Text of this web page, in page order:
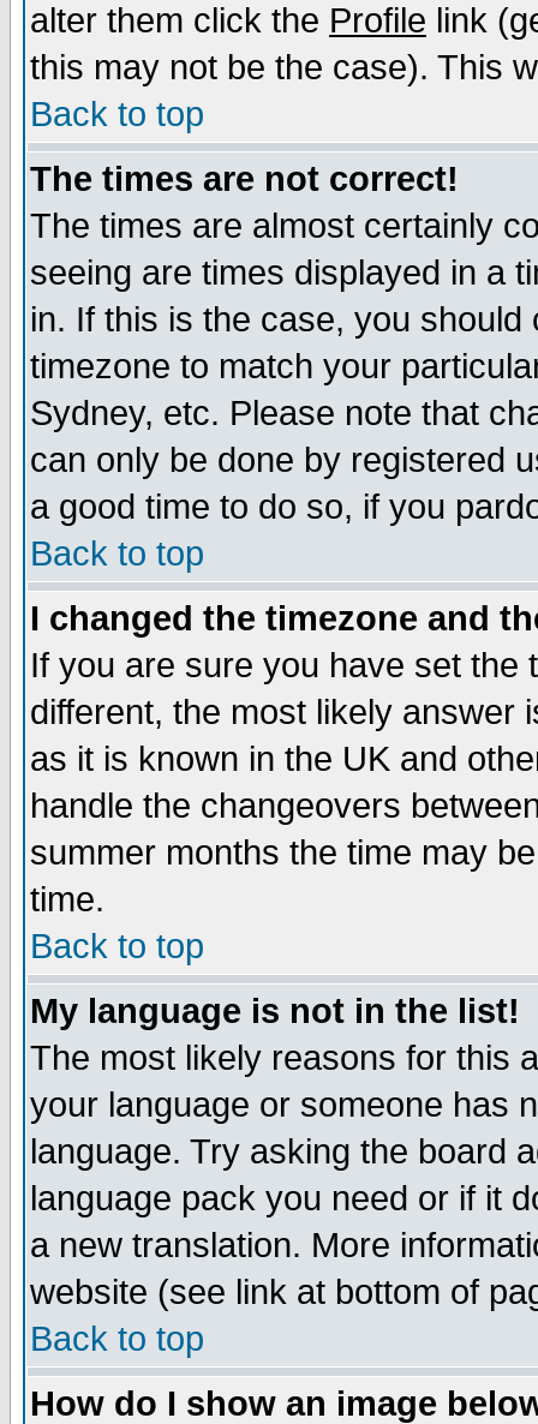
alter them click the Profile link
this may not be the case). This
Back to top
The times are not correct!
The times are almost certainly
seeing are times displayed in a
in. If this is the case, you
timezone to match your
Sydney, etc. Please note that
can only be done by registered
a good time to do so, if you
Back to top
I changed the timezone and
If you are sure you have set the
different, the most likely answer
as it is known in the UK and
handle the changeovers
summer months the time may
time.
Back to top
My language is not in the list!
The most likely reasons for this
your language or someone has
language. Try asking the board
language pack you need or if it
a new translation. More
website (see link at bottom of
Back to top
How do I show an image